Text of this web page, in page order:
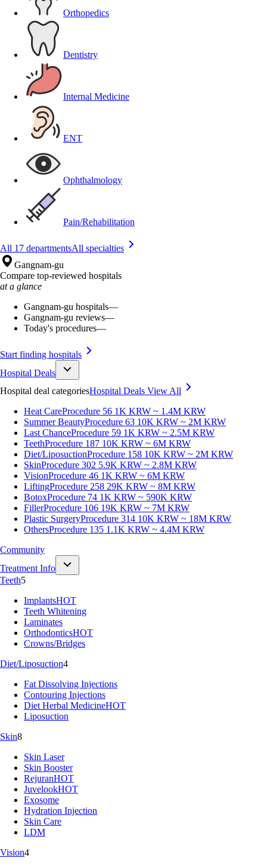
Orthopedics
Dentistry
Internal Medicine
ENT
Ophthalmology
Pain/Rehabilitation
All 17 departmentsAll specialties
Gangnam-gu
Compare top-reviewed hospitals
at a glance
Gangnam-gu hospitals—
Gangnam-gu reviews—
Today's procedures—
Start finding hospitals
Hospital Deals
Hospital deal categoriesHospital Deals View All
Heat CareProcedure 56 1K KRW ~ 1.4M KRW
Summer BeautyProcedure 63 10K KRW ~ 2M KRW
Last ChanceProcedure 59 1K KRW ~ 2.5M KRW
TeethProcedure 187 10K KRW ~ 6M KRW
Diet/LiposuctionProcedure 158 10K KRW ~ 2M KRW
SkinProcedure 302 5.9K KRW ~ 2.8M KRW
VisionProcedure 46 1K KRW ~ 6M KRW
LiftingProcedure 258 29K KRW ~ 8M KRW
BotoxProcedure 74 1K KRW ~ 590K KRW
FillerProcedure 106 19K KRW ~ 7M KRW
Plastic SurgeryProcedure 314 10K KRW ~ 18M KRW
OthersProcedure 135 1.1K KRW ~ 4.4M KRW
Community
Treatment Info
Teeth5
ImplantsHOT
Teeth Whitening
Laminates
OrthodonticsHOT
Crowns/Bridges
Diet/Liposuction4
Fat Dissolving Injections
Contouring Injections
Diet Herbal MedicineHOT
Liposuction
Skin8
Skin Laser
Skin Booster
RejuranHOT
JuvelookHOT
Exosome
Hydration Injection
Skin Care
LDM
Vision4